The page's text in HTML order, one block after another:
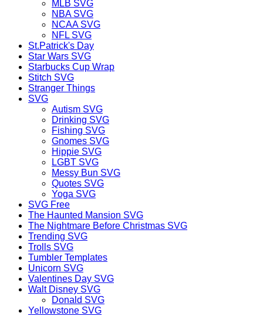
MLB SVG
NBA SVG
NCAA SVG
NFL SVG
St.Patrick's Day
Star Wars SVG
Starbucks Cup Wrap
Stitch SVG
Stranger Things
SVG
Autism SVG
Drinking SVG
Fishing SVG
Gnomes SVG
Hippie SVG
LGBT SVG
Messy Bun SVG
Quotes SVG
Yoga SVG
SVG Free
The Haunted Mansion SVG
The Nightmare Before Christmas SVG
Trending SVG
Trolls SVG
Tumbler Templates
Unicorn SVG
Valentines Day SVG
Walt Disney SVG
Donald SVG
Yellowstone SVG